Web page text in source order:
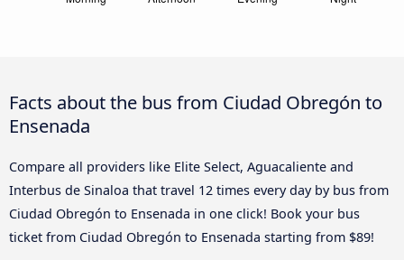
Facts about the bus from Ciudad Obregón to
Ensenada
Compare all providers like Elite Select, Aguacaliente and
Interbus de Sinaloa that travel 12 times every day by bus from
Ciudad Obregón to Ensenada in one click! Book your bus
ticket from Ciudad Obregón to Ensenada starting from $89!